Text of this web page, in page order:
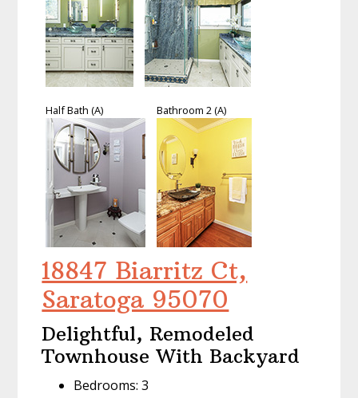
Half Bath (A) Bathroom 2 (A)
18847 Biarritz Ct,
Saratoga 95070
Delightful, Remodeled
Townhouse With Backyard
Bedrooms: 3